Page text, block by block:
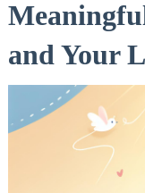
and Your